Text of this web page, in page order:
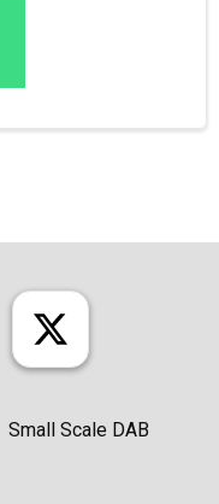
Small Scale DAB